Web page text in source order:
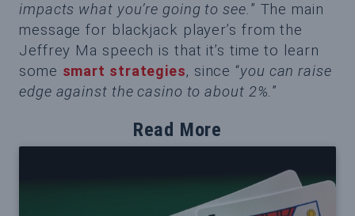
impacts what you’re going to see.” The main
message for blackjack player’s from the
Jeffrey Ma speech is that it’s time to learn
some smart strategies, since “you can raise
edge against the casino to about 2%.”
Read More